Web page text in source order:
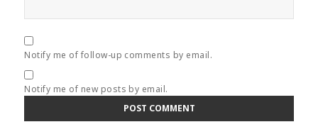
Notify me of follow-up comments by email.
Notify me of new posts by email.